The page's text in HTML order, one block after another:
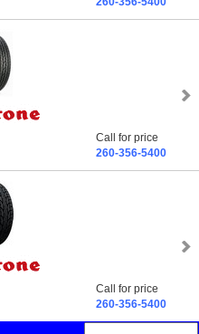
Call for price
260-356-5400
Call for price
260-356-5400